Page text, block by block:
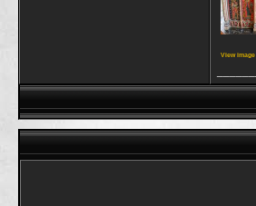
View image